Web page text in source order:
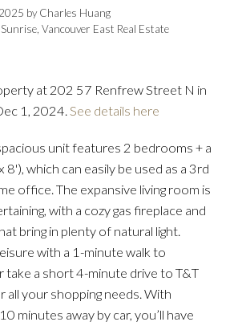
byCharles Huang
Vancouver East Real Estate
at 202 57 Renfrew Street N in
1, 2024. See details here
unit features 2 bedrooms + a
8'), which can easily be used as a 3rd
office. The expansive living room is
with a cozy gas fireplace and
bring in plenty of natural light.
with a 1-minute walk to
take a short 4-minute drive to T&T
all your shopping needs. With
minutes away by car, you’ll have